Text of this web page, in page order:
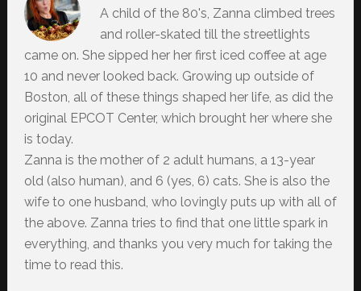
A child of the 80's, Zanna climbed trees
and roller-skated till the streetlights
came on. She sipped her her first iced coffee at age
10 and never looked back. Growing up outside of
Boston, all of these things shaped her life, as did the
original EPCOT Center, which brought her where she
is today.
Zanna is the mother of 2 adult humans, a 13-year
old (also human), and 6 (yes, 6) cats. She is also the
wife to one husband, who lovingly puts up with all of
the above. Zanna tries to find that one little spark in
everything, and thanks you very much for taking the
time to read this.